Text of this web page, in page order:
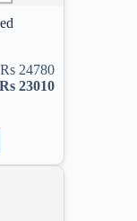
Rs 24780
Rs 23010